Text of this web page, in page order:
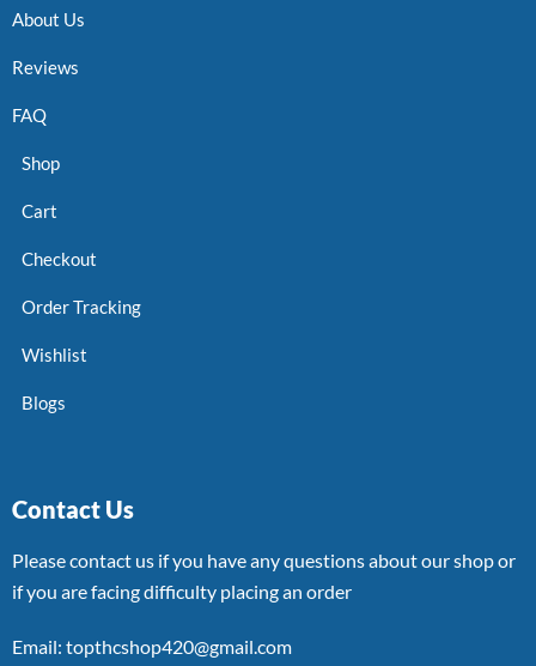
About Us
Reviews
FAQ
Shop
Cart
Checkout
Order Tracking
Wishlist
Blogs
Contact Us
Please contact us if you have any questions about our shop or
if you are facing difficulty placing an order
Email: topthcshop420@gmail.com